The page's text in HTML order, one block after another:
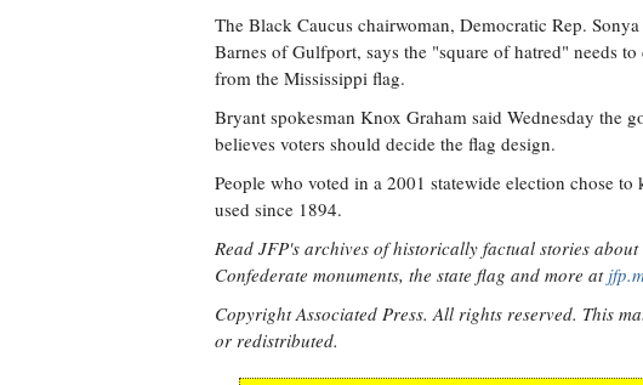
The Black Caucus chairwoman, Democratic Rep.
Barnes of Gulfport, says the "square of hatred" needs to
from the Mississippi flag.
Bryant spokesman Knox Graham said Wednesday the
believes voters should decide the flag design.
People who voted in a 2001 statewide election chose to
used since 1894.
Read JFP's archives of historically factual stories
Confederate monuments, the state flag and more at
Copyright Associated Press. All rights reserved. This
or redistributed.